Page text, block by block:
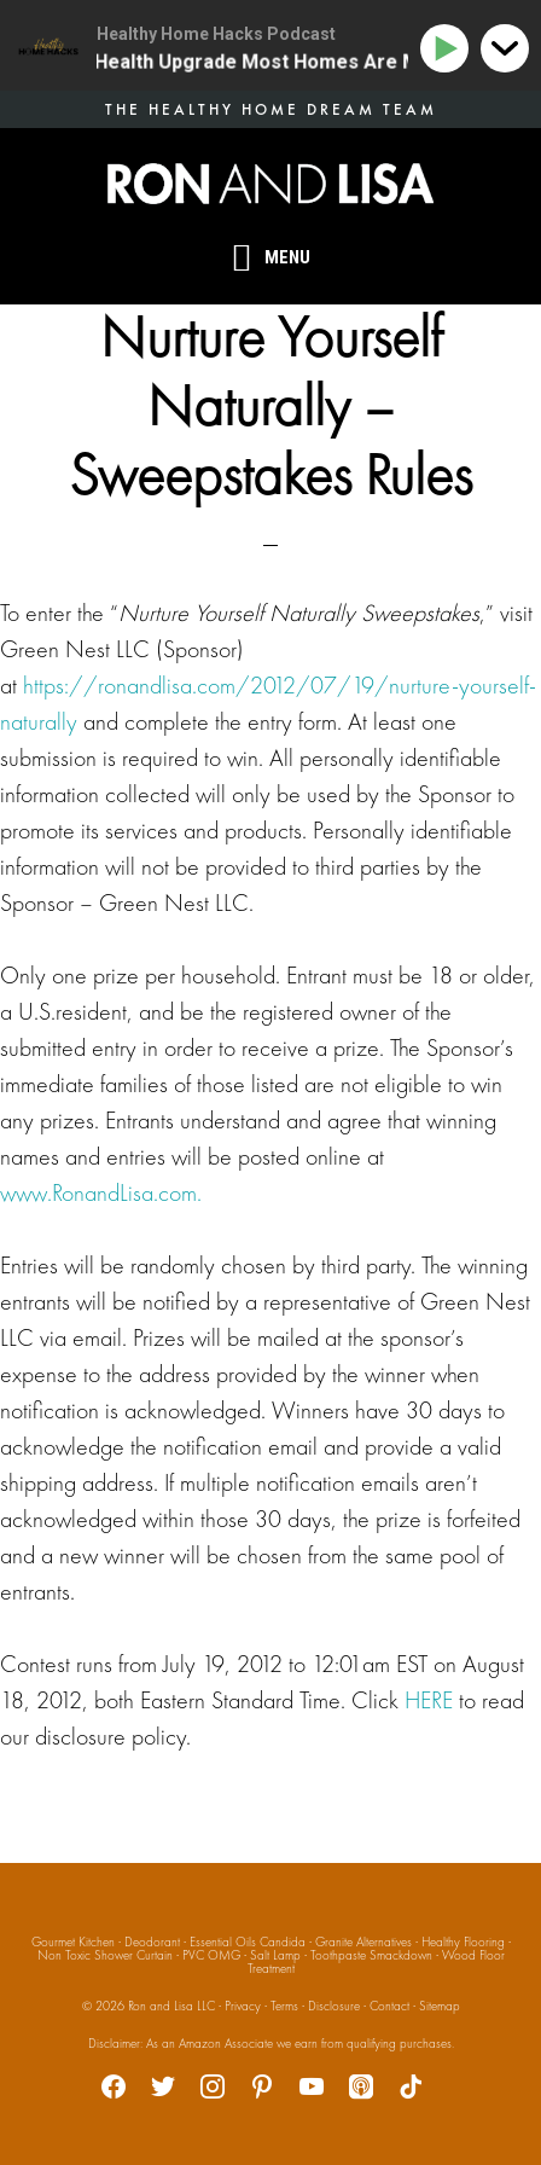
MENU
THE HEALTHY HOME DREAM TEAM
Nurture Yourself
Naturally –
Sweepstakes Rules
To enter the “Nurture Yourself Naturally Sweepstakes,” visit
Green Nest LLC (Sponsor)
at https://ronandlisa.com/2012/07/19/nurture-yourself-
naturally and complete the entry form. At least one
submission is required to win. All personally identifiable
information collected will only be used by the Sponsor to
promote its services and products. Personally identifiable
information will not be provided to third parties by the
Sponsor – Green Nest LLC.
Only one prize per household. Entrant must be 18 or older,
a U.S.resident, and be the registered owner of the
submitted entry in order to receive a prize. The Sponsor’s
immediate families of those listed are not eligible to win
any prizes. Entrants understand and agree that winning
names and entries will be posted online at
www.RonandLisa.com.
Entries will be randomly chosen by third party. The winning
entrants will be notified by a representative of Green Nest
LLC via email. Prizes will be mailed at the sponsor’s
expense to the address provided by the winner when
notification is acknowledged. Winners have 30 days to
acknowledge the notification email and provide a valid
shipping address. If multiple notification emails aren’t
acknowledged within those 30 days, the prize is forfeited
and a new winner will be chosen from the same pool of
entrants.
Contest runs from July 19, 2012 to 12:01am EST on August
18, 2012, both Eastern Standard Time. Click HEREto read
our disclosure policy.
Gourmet Kitchen · Deodorant· Essential Oils Candida · Granite Alternatives· Healthy Flooring ·
Non Toxic Shower Curtain · PVC OMG· Salt Lamp· Toothpaste Smackdown · Wood Floor
Treatment
© 2026 Ron and Lisa LLC· Privacy· Terms· Disclosure· Contact· Sitemap
Social
Disclaimer: As an Amazon Associate we earn from qualifying purchases.
facebook
twitter instagrampinterestyoutubeapple-
podcasts
tiktok
Healthy Home Hacks Podcast
The One Health Upgrade Most Homes Are Missing